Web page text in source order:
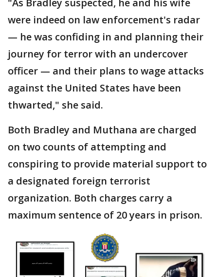
"As Bradley suspected, he and his wife
were indeed on law enforcement's radar
— he was confiding in and planning their
journey for terror with an undercover
officer — and their plans to wage attacks
against the United States have been
thwarted," she said.
Both Bradley and Muthana are charged
on two counts of attempting and
conspiring to provide material support to
a designated foreign terrorist
organization. Both charges carry a
maximum sentence of 20 years in prison.